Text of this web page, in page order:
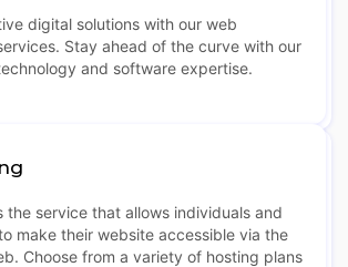
digital solutions with our web
Stay ahead of the curve with our
and software expertise.
the service that allows individuals and
make their website accessible via the
Choose from a variety of hosting plans